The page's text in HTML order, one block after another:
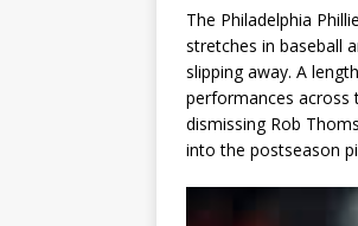
The Philadelphia
stretches in baseball
slipping away. A
performances across
dismissing Rob
into the postseason